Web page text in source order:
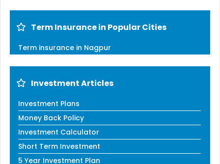
Term Insurance in Popular Cities
Term insurance in Nagpur
Investment Articles
Investment Plans
Money Back Policy
Investment Calculator
Short Term Investment
5 Year Investment Plan